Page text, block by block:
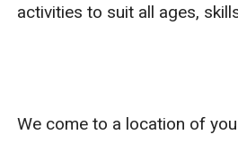
activities to suit all ages,
We come to a location of